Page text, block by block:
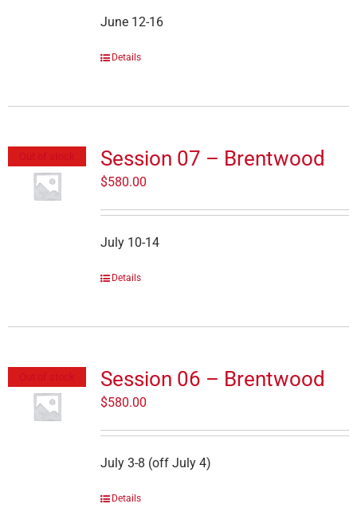
June 12-16
Details
Session 07 – Brentwood
$580.00
July 10-14
Details
Session 06 – Brentwood
$580.00
July 3-8 (off July 4)
Details